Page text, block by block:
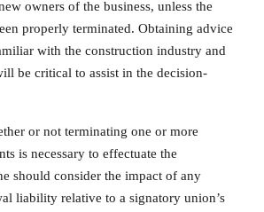
owners of the business, unless the
properly terminated. Obtaining advice
with the construction industry and
be critical to assist in the decision-
or not terminating one or more
is necessary to effectuate the
should consider the impact of any
liability relative to a signatory union’s